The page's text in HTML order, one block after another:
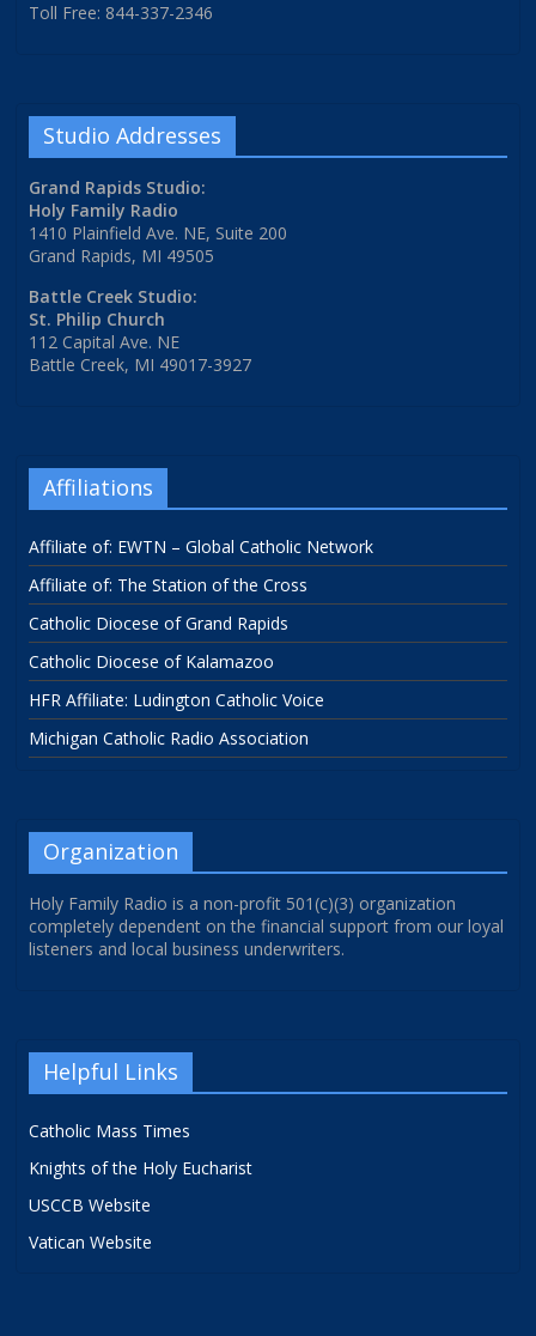
Toll Free: 844-337-2346
Studio Addresses
Grand Rapids Studio:
Holy Family Radio
1410 Plainfield Ave. NE, Suite 200
Grand Rapids, MI 49505
Battle Creek Studio:
St. Philip Church
112 Capital Ave. NE
Battle Creek, MI 49017-3927
Affiliations
Affiliate of: EWTN – Global Catholic Network
Affiliate of: The Station of the Cross
Catholic Diocese of Grand Rapids
Catholic Diocese of Kalamazoo
HFR Affiliate: Ludington Catholic Voice
Michigan Catholic Radio Association
Organization
Holy Family Radio is a non-profit 501(c)(3) organization
completely dependent on the financial support from our loyal
listeners and local business underwriters.
Helpful Links
Catholic Mass Times
Knights of the Holy Eucharist
USCCB Website
Vatican Website